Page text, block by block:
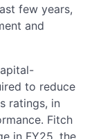
few years,
and
to reduce
ratings, in
Fitch
in FY25, the